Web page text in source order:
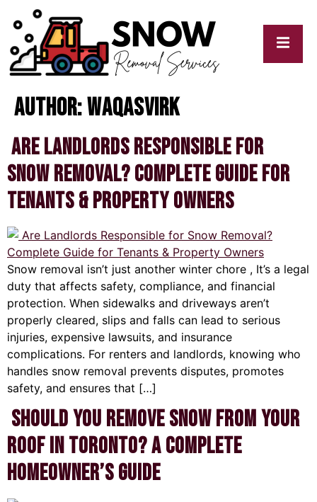
My
Author:waqasvirk
Are Landlords Responsible for
Snow Removal? Complete Guide for
Tenants & Property Owners
Snow removal isn’t just another winter chore , It’s a legal
duty that affects safety, compliance, and financial
protection. When sidewalks and driveways aren’t
properly cleared, slips and falls can lead to serious
injuries, expensive lawsuits, and insurance
complications. For renters and landlords, knowing who
handles snow removal prevents disputes, promotes
safety, and ensures that […]
Should You Remove Snow From Your
Roof in Toronto? A Complete
Homeowner’s Guide